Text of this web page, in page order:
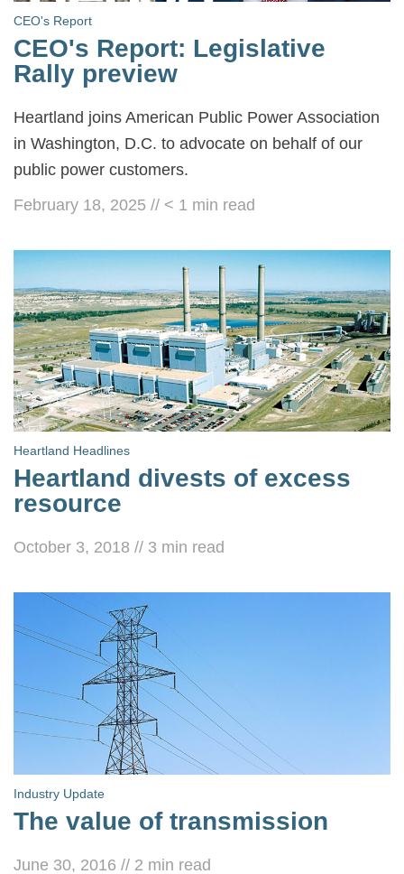
CEO's Report
CEO's Report: Legislative
Rally preview
Heartland joins American Public Power Association
in Washington, D.C. to advocate on behalf of our
public power customers.
February 18, 2025 // < 1 min read
Heartland Headlines
Heartland divests of excess
resource
October 3, 2018 // 3 min read
Industry Update
The value of transmission
June 30, 2016 // 2 min read